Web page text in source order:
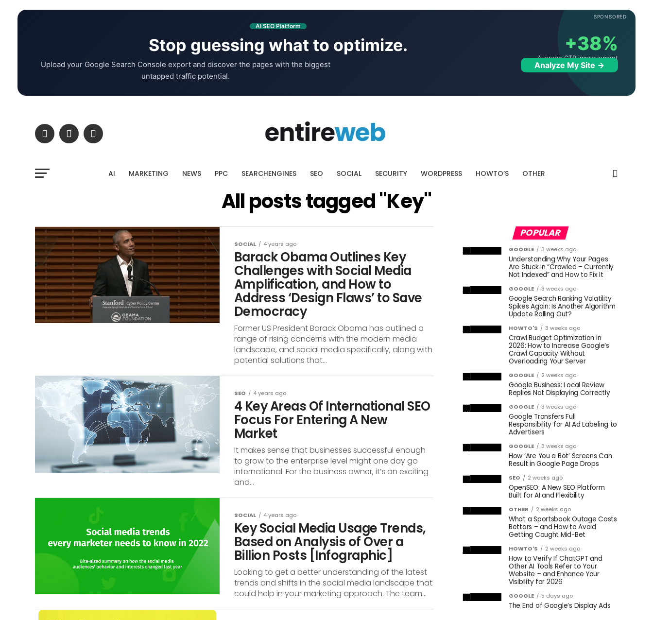
SPONSORED
AI SEO Platform
Stop guessing what to optimize.
Upload your Google Search Console export and discover the pages with the biggest
untapped traffic potential.
+38%
Average CTR improvement
Analyze My Site →
AI MARKETING NEWS PPC SEARCHENGINES SEO SOCIAL SECURITY WORDPRESS HOWTO’S OTHER
All posts tagged "Key"
SOCIAL 4 years ago
Barack Obama Outlines Key
Challenges with Social Media
Amplification, and How to
Address ‘Design Flaws’ to Save
Democracy
Former US President Barack Obama has outlined a
range of rising concerns with the modern media
landscape, and social media specifically, along with
potential solutions that...
SEO 4 years ago
4 Key Areas Of International SEO
Focus For Entering A New
Market
It makes sense that businesses successful enough
to grow to the enterprise level might one day go
international. For the business owner, it’s an exciting
and...
SOCIAL 4 years ago
Key Social Media Usage Trends,
Based on Analysis of Over a
Billion Posts [Infographic]
Looking to get a better understanding of the latest
trends and shifts in the social media landscape that
could help in your marketing approach. The team...
POPULAR
GOOGLE 3 weeks ago
Understanding Why Your Pages
Are Stuck in “Crawled – Currently
Not Indexed” and How to Fix It
GOOGLE 3 weeks ago
Google Search Ranking Volatility
Spikes Again: Is Another Algorithm
Update Rolling Out?
HOWTO'S 3 weeks ago
Crawl Budget Optimization in
2026: How to Increase Google’s
Crawl Capacity Without
Overloading Your Server
GOOGLE 2 weeks ago
Google Business: Local Review
Replies Not Displaying Correctly
GOOGLE 3 weeks ago
Google Transfers Full
Responsibility for AI Ad Labeling to
Advertisers
GOOGLE 3 weeks ago
How ‘Are You a Bot’ Screens Can
Result in Google Page Drops
SEO 2 weeks ago
OpenSEO: A New SEO Platform
Built for AI and Flexibility
OTHER 2 weeks ago
What a Sportsbook Outage Costs
Bettors – and How to Avoid
Getting Caught Mid-Bet
HOWTO'S 2 weeks ago
How to Verify If ChatGPT and
Other AI Tools Refer to Your
Website – and Enhance Your
Visibility for 2026
GOOGLE 5 days ago
The End of Google’s Display Ads